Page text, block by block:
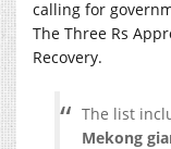
calling for
The Three Rs
Recovery.
The list
Mekong